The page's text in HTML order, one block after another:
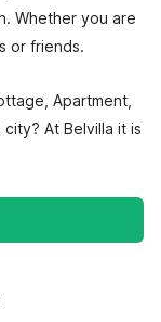
Whether you are
or friends.
Apartment,
At Belvilla it is